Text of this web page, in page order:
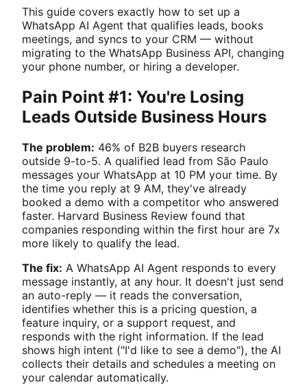
This guide covers exactly how to set up a
WhatsApp AI Agent that qualifies leads, books
meetings, and syncs to your CRM — without
migrating to the WhatsApp Business API, changing
your phone number, or hiring a developer.
Pain Point #1: You're Losing
Leads Outside Business Hours
The problem: 46% of B2B buyers research
outside 9-to-5. A qualified lead from São Paulo
messages your WhatsApp at 10 PM your time. By
the time you reply at 9 AM, they've already
booked a demo with a competitor who answered
faster. Harvard Business Review found that
companies responding within the first hour are 7x
more likely to qualify the lead.
The fix: A WhatsApp AI Agent responds to every
message instantly, at any hour. It doesn't just send
an auto-reply — it reads the conversation,
identifies whether this is a pricing question, a
feature inquiry, or a support request, and
responds with the right information. If the lead
shows high intent ("I'd like to see a demo"), the AI
collects their details and schedules a meeting on
your calendar automatically.